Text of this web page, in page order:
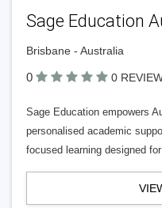
Sage Education
Brisbane - Australia
0 0
Sage Education empowers
personalised academic
focused learning designed